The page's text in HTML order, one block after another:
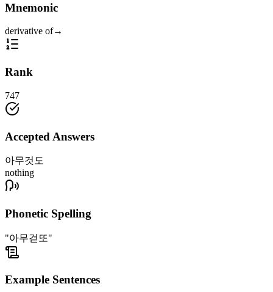
Mnemonic
derivative of→
Rank
747
Accepted Answers
아무것도
nothing
Phonetic Spelling
"아무걷또"
Example Sentences